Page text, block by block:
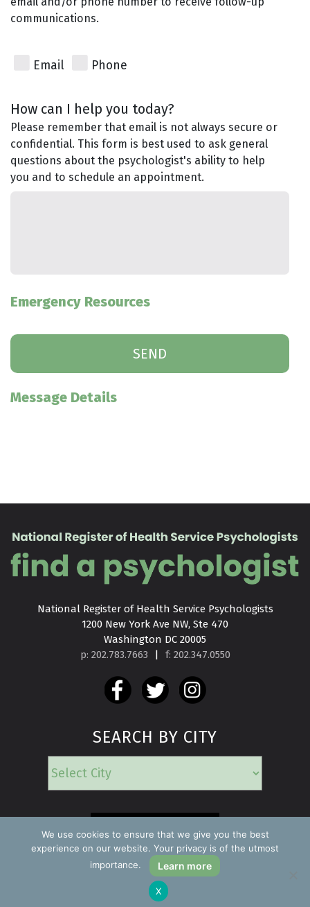
communications.
Email Phone
How can I help you today?
Please remember that email is not always secure or
confidential. This form is best used to ask general
questions about the psychologist's ability to help
you and to schedule an appointment.
Emergency Resources
Message Details
National Register of Health Service Psychologists
1200 New York Ave NW, Ste 470
Washington DC 20005
p: 202.783.7663
| f: 202.347.0550
SEARCH BY CITY
EMERGENCY
Copyright ©2026 Find a Psychologist
All rights reserved. Privacy Policy
We use cookies to ensure that we give you the best
experience on our website. Your privacy is of the utmost
importance.
Learn more
X